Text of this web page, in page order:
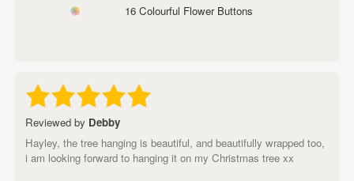
16 Colourful Flower Buttons
Reviewed by Debby
Hayley, the tree hanging is beautiful, and beautifully wrapped too,
i am looking forward to hanging it on my Christmas tree xx